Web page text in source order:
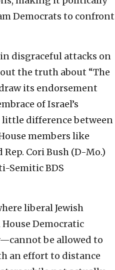
Democrats to confront
disgraceful attacks on
the truth about “The
its endorsement
of Israel’s
difference between
members like
Cori Bush (D-Mo.)
Semitic BDS
liberal Jewish
Democratic
be allowed to
an effort to distance